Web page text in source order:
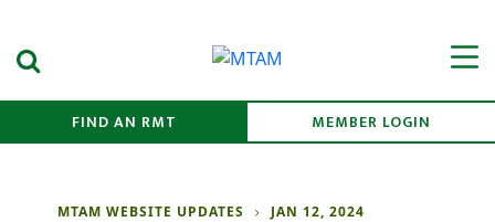
Search Submit
FIND AN RMT MEMBER LOGIN
MTAM WEBSITE UPDATES JAN 12, 2024